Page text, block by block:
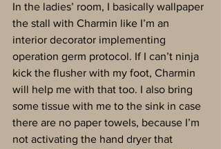
In the ladies’ room, I basically wallpaper
the stall with Charmin like I’m an
interior decorator implementing
operation germ protocol. If I can’t ninja
kick the flusher with my foot, Charmin
will help me with that too. I also bring
some tissue with me to the sink in case
there are no paper towels, because I’m
not activating the hand dryer that